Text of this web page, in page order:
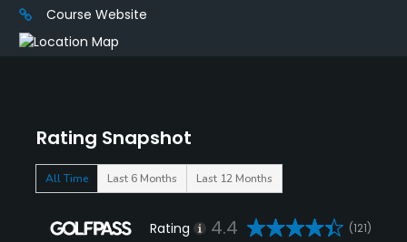
Rating Snapshot
All Time Last 6 Months Last 12 Months
Rating 4.4 (121)
Course Website